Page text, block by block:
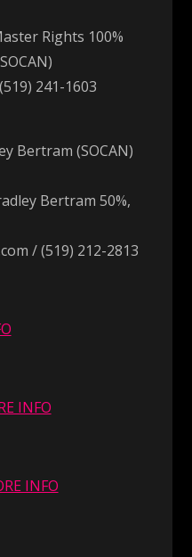
Rights 100%
241-1603
Bertram (SOCAN)
Bertram 50%,
/ (519) 212-2813
INFO
INFO